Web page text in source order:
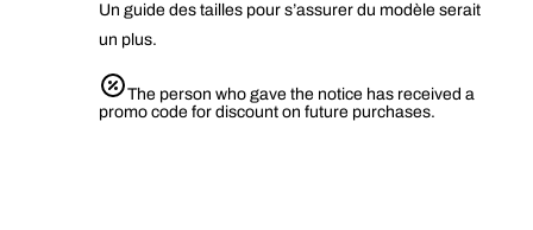
Un guide des tailles pour s’assurer du modèle serait
un plus.
The person who gave the notice has received a
promo code for discount on future purchases.